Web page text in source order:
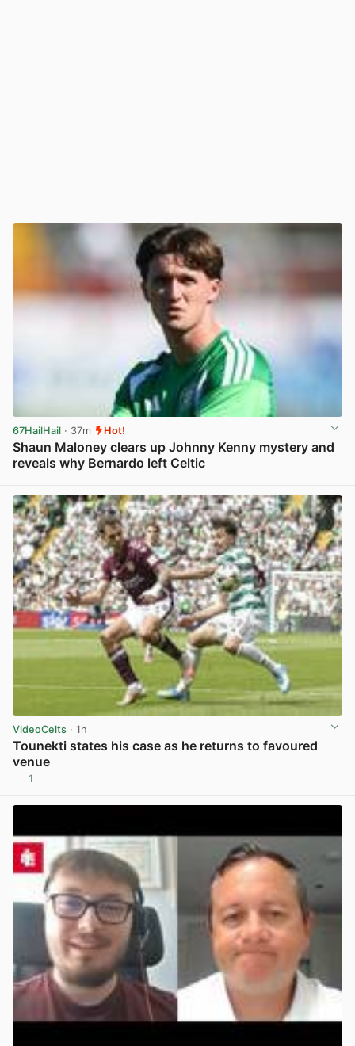
67HailHail · 37m Hot!
Shaun Maloney clears up Johnny Kenny mystery and
reveals why Bernardo left Celtic
VideoCelts · 1h
Tounekti states his case as he returns to favoured
venue
1